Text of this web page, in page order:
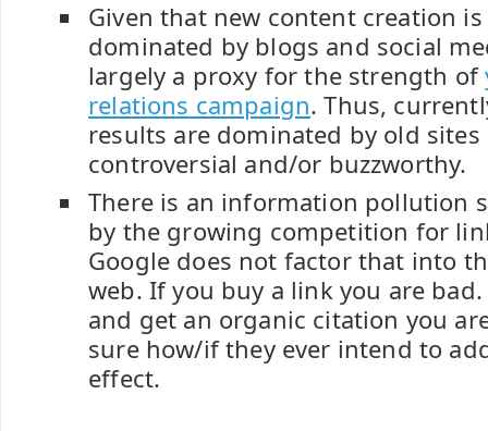
Given that new content creation
dominated by blogs and social
largely a proxy for the strength of
relations campaign. Thus,
results are dominated by old
controversial and/or buzzworthy.
There is an information pollution
by the growing competition for
Google does not factor that into
web. If you buy a link you are
and get an organic citation you
sure how/if they ever intend to
effect.